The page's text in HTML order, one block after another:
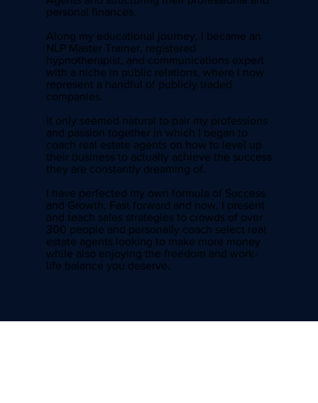
personal finances.
Along my educational journey, I became an
NLP Master Trainer, registered
hypnotherapist, and communications expert
with a niche in public relations, where I now
represent a handful of publicly traded
companies.
It only seemed natural to pair my professions
and passion together in which I began to
coach real estate agents on how to level up
their business to actually achieve the success
they are constantly dreaming of.
I have perfected my own formula of Success
and Growth. Fast forward and now, I present
and teach sales strategies to crowds of over
300 people and personally coach select real
estate agents looking to make more money
while also enjoying the freedom and work-
life balance you deserve.